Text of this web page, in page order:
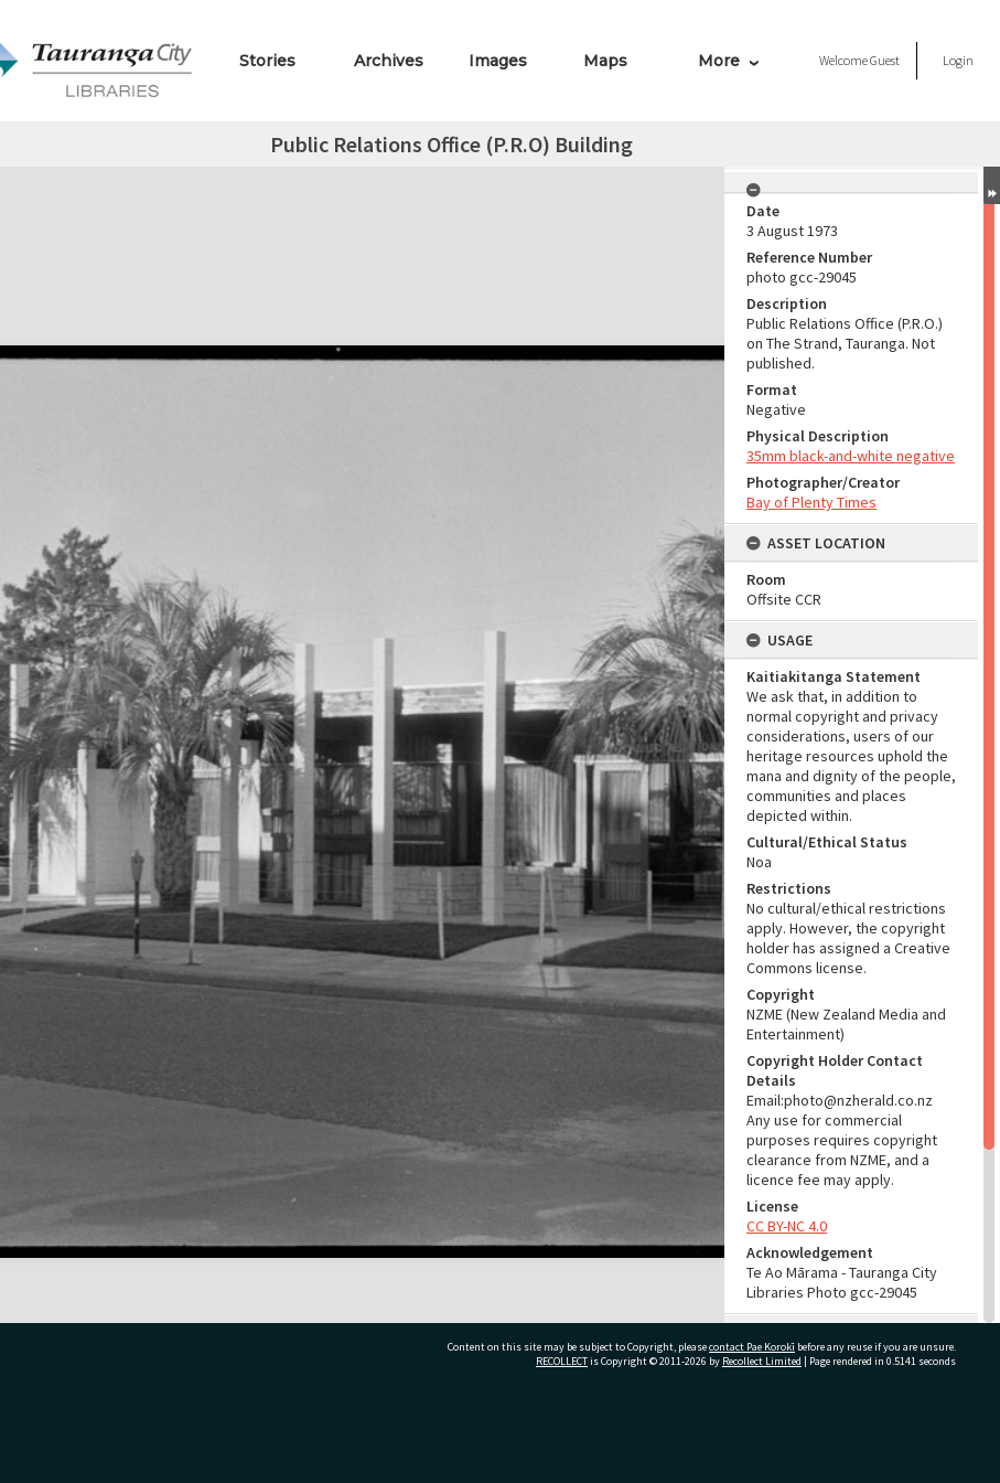
Stories Archives Images Maps More WelcomeGuest Login
Public Relations Office (P.R.O) Building
Date
3 August 1973
Reference Number
photo gcc-29045
Description
Public Relations Office (P.R.O.)
on The Strand, Tauranga. Not
published.
Format
Negative
Physical Description
35mm black-and-white negative
Photographer/Creator
Bay of Plenty Times
ASSET LOCATION
Room
Offsite CCR
USAGE
Kaitiakitanga Statement
We ask that, in addition to
normal copyright and privacy
considerations, users of our
heritage resources uphold the
mana and dignity of the people,
communities and places
depicted within.
Cultural/Ethical Status
Noa
Restrictions
No cultural/ethical restrictions
apply. However, the copyright
holder has assigned a Creative
Commons license.
Copyright
NZME (New Zealand Media and
Entertainment)
Copyright Holder Contact
Details
Email:photo@nzherald.co.nz
Any use for commercial
purposes requires copyright
clearance from NZME, and a
licence fee may apply.
License
CC BY-NC 4.0
Acknowledgement
Te Ao Mārama - Tauranga City
Libraries Photo gcc-29045
Part of Photograph Series
Content on this site may be subject to Copyright, pleasecontact Pae Korokī before any reuse if you are unsure.
RECOLLECTis Copyright © 2011-2026 by Recollect Limited | Page rendered in 0.5141 seconds